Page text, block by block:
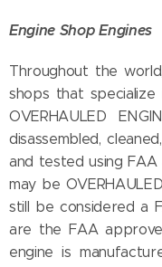
Engine Shop Engines
Throughout the
shops that specialize
OVERHAULED
disassembled,
and tested using
may be
still be considered a
are the FAA
engine is